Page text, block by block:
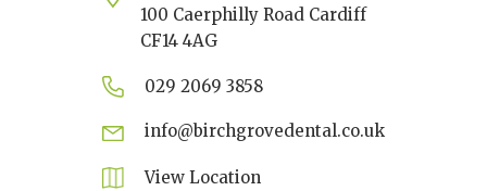
100 Caerphilly Road Cardiff
CF14 4AG
029 2069 3858
info@birchgrovedental.co.uk
View Location